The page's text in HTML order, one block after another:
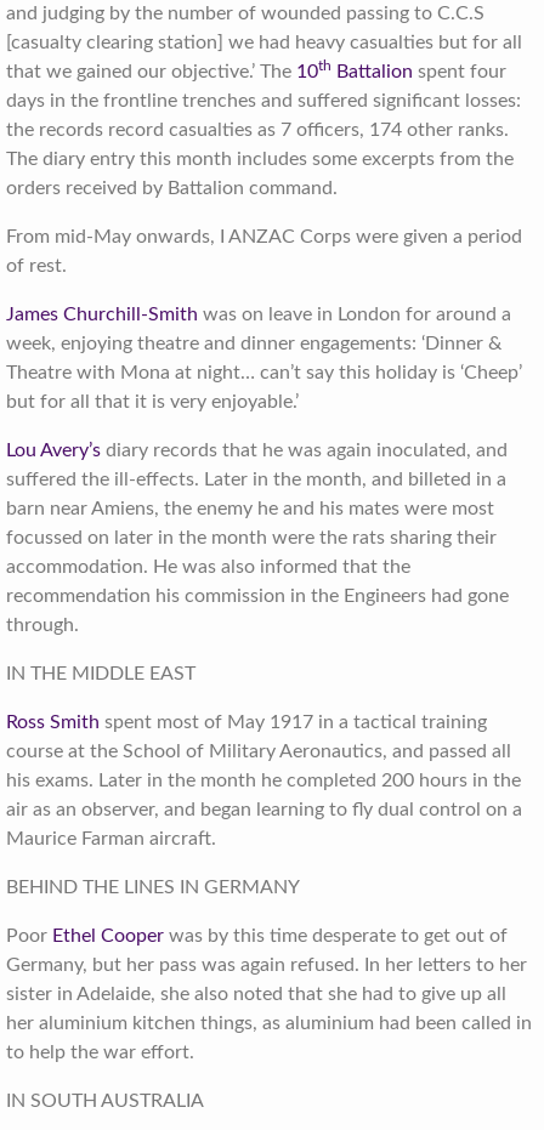
and judging by the number of wounded passing to C.C.S
[casualty clearing station] we had heavy casualties but for all
that we gained our objective.’ The 10th Battalion spent four
days in the frontline trenches and suffered significant losses:
the records record casualties as 7 officers, 174 other ranks.
The diary entry this month includes some excerpts from the
orders received by Battalion command.
From mid-May onwards, I ANZAC Corps were given a period
of rest.
James Churchill-Smith was on leave in London for around a
week, enjoying theatre and dinner engagements: ‘Dinner &
Theatre with Mona at night… can’t say this holiday is ‘Cheep’
but for all that it is very enjoyable.’
Lou Avery’sdiary records that he was again inoculated, and
suffered the ill-effects. Later in the month, and billeted in a
barn near Amiens, the enemy he and his mates were most
focussed on later in the month were the rats sharing their
accommodation. He was also informed that the
recommendation his commission in the Engineers had gone
through.
IN THE MIDDLE EAST
Ross Smith spent most of May 1917 in a tactical training
course at the School of Military Aeronautics, and passed all
his exams. Later in the month he completed 200 hours in the
air as an observer, and began learning to fly dual control on a
Maurice Farman aircraft.
BEHIND THE LINES IN GERMANY
Poor Ethel Cooperwas by this time desperate to get out of
Germany, but her pass was again refused. In her letters to her
sister in Adelaide, she also noted that she had to give up all
her aluminium kitchen things, as aluminium had been called in
to help the war effort.
IN SOUTH AUSTRALIA